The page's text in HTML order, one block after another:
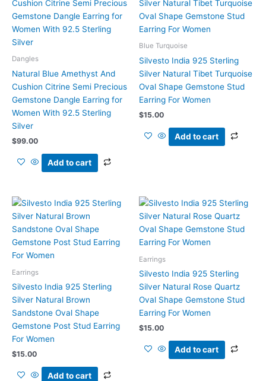
Dangles
Natural Blue Amethyst And
Cushion Citrine Semi Precious
Gemstone Dangle Earring for
Women With 92.5 Sterling
Silver
$99.00
Add to cart
Blue Turquoise
Silvesto India 925 Sterling
Silver Natural Tibet Turquoise
Oval Shape Gemstone Stud
Earring For Women
$15.00
Add to cart
Earrings
Silvesto India 925 Sterling
Silver Natural Brown
Sandstone Oval Shape
Gemstone Post Stud Earring
For Women
$15.00
Add to cart
Earrings
Silvesto India 925 Sterling
Silver Natural Rose Quartz
Oval Shape Gemstone Stud
Earring For Women
$15.00
Add to cart